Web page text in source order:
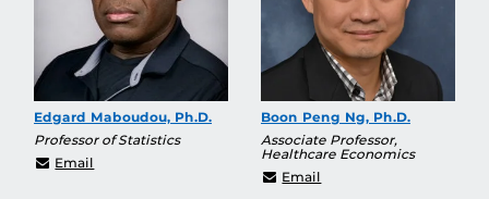
Edgard Maboudou, Ph.D.
Professor of Statistics
Email Edgard.Maboudou@ucf.edu
Boon Peng Ng, Ph.D.
Associate Professor,
Healthcare Economics
Email